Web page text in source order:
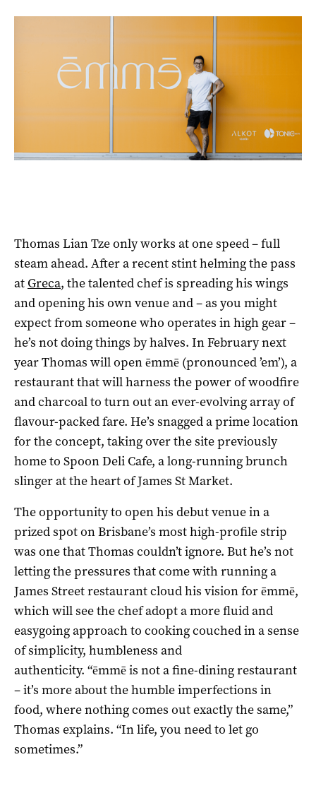
Thomas Lian Tze only works at one speed – full
steam ahead. After a recent stint helming the pass
at Greca, the talented chef is spreading his wings
and opening his own venue and – as you might
expect from someone who operates in high gear –
he’s not doing things by halves. In February next
year Thomas will open ēmmē (pronounced ’em’), a
restaurant that will harness the power of woodfire
and charcoal to turn out an ever-evolving array of
flavour-packed fare. He’s snagged a prime location
for the concept, taking over the site previously
home to Spoon Deli Cafe, a long-running brunch
slinger at the heart of James St Market.
The opportunity to open his debut venue in a
prized spot on Brisbane’s most high-profile strip
was one that Thomas couldn’t ignore. But he’s not
letting the pressures that come with running a
James Street restaurant cloud his vision for ēmmē,
which will see the chef adopt a more fluid and
easygoing approach to cooking couched in a sense
of simplicity, humbleness and
authenticity. “ēmmē is not a fine-dining restaurant
– it’s more about the humble imperfections in
food, where nothing comes out exactly the same,”
Thomas explains. “In life, you need to let go
sometimes.”